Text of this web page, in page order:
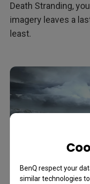
BenQ respect your
similar technologies
Death Stranding,
imagery leaves a
least.